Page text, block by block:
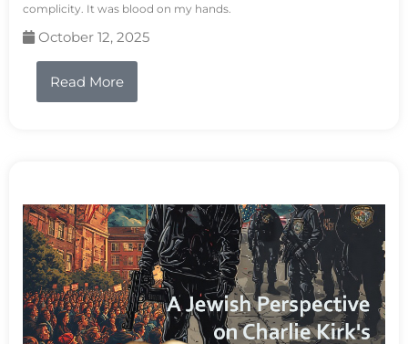
complicity. It was blood on my hands.
October 12, 2025
Read More